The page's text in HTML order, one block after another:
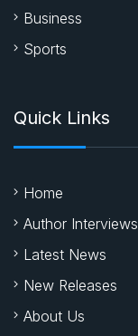
Business
Sports
Quick Links
Home
Author Interviews
Latest News
New Releases
About Us